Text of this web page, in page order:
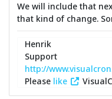
We will include that
that kind of change.
Henrik
Support
http://
Please like